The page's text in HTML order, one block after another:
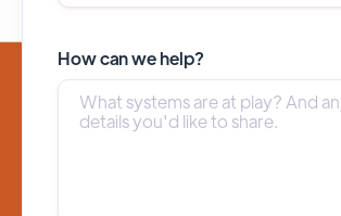
How can we help?